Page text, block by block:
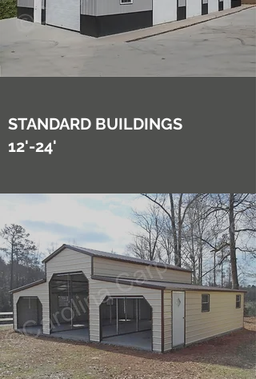
STANDARD BUILDINGS
12'-24'